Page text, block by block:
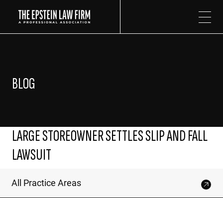
BLOG
LARGE STOREOWNER SETTLES SLIP AND FALL
LAWSUIT
All Practice Areas